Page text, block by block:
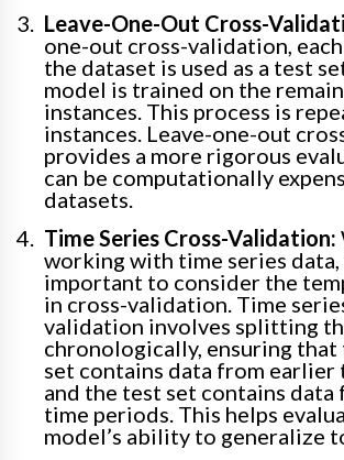
Leave-One-Out Cross-
one-out cross-validation,
the dataset is used as a test
model is trained on the
instances. This process is
instances. Leave-one-out
provides a more rigorous
can be computationally
datasets.
Time Series Cross-Validation:
working with time series
important to consider the
in cross-validation. Time
validation involves splitting
chronologically, ensuring
set contains data from earlier
and the test set contains
time periods. This helps
model’s ability to generalize